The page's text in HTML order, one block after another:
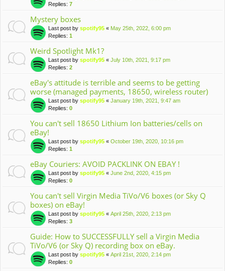
Replies: 7
Mystery boxes
Last post by spotify95 « May 25th, 2022, 6:00 pm
Replies: 1
Weird Spotlight Mk1?
Last post by spotify95 « July 10th, 2021, 9:17 pm
Replies: 2
eBay's attitude is terrible and seems to be getting
worse (managed payments, 18650, wireless router)
Last post by spotify95 « January 19th, 2021, 9:47 am
Replies: 0
You can't sell 18650 Lithium Ion batteries/cells on
eBay!
Last post by spotify95 « October 19th, 2020, 10:16 pm
Replies: 1
eBay Couriers: AVOID PACKLINK ON EBAY !
Last post by spotify95 « June 2nd, 2020, 4:15 pm
Replies: 0
You can't sell Virgin Media TiVo/V6 boxes (or Sky Q
boxes) on eBay!
Last post by spotify95 « April 25th, 2020, 2:13 pm
Replies: 3
Guide: How to SUCCESSFULLY sell a Virgin Media
TiVo/V6 (or Sky Q) recording box on eBay.
Last post by spotify95 « April 21st, 2020, 2:14 pm
Replies: 0